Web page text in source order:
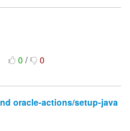
0/ 0
oracle-actions/setup-java